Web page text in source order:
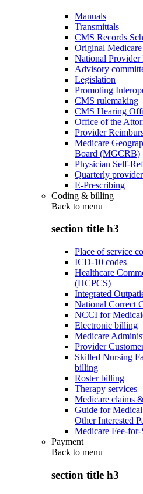
Manuals
Transmittals
CMS Records
Original
National Provider
Advisory
Legislation
Promoting
CMS rulemaking
CMS Hearing
Office of the
Provider
Medicare
Board (MGCRB)
Physician Self-
Quarterly
E-Prescribing
Coding & billing
Back to menu
section title h3
Place of service
ICD-10 codes
Healthcare
(HCPCS)
Integrated
National Correct
NCCI for
Electronic billing
Medicare
Provider
Skilled Nursing
billing
Roster billing
Therapy services
Medicare claims
Guide for
Other Interested
Medicare Fee-
Payment
Back to menu
section title h3